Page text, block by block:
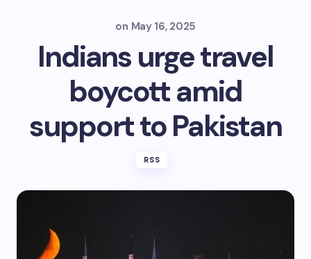
on May 16, 2025
Indians urge travel
boycott amid
support to Pakistan
RSS